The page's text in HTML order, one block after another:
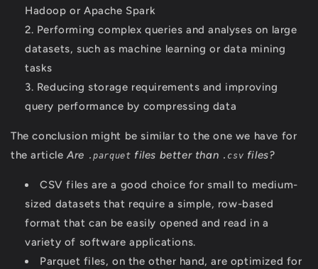
Hadoop or Apache Spark
Performing complex queries and analyses on large
datasets, such as machine learning or data mining
tasks
Reducing storage requirements and improving
query performance by compressing data
The conclusion might be similar to the one we have for
the articleAre .parquet files better than .csv files?
CSV files are a good choice for small to medium-
sized datasets that require a simple, row-based
format that can be easily opened and read in a
variety of software applications.
Parquet files, on the other hand, are optimized for